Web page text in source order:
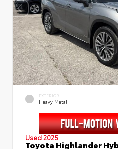
EXTERIOR
Heavy Metal
Used 2025
Toyota Highlander